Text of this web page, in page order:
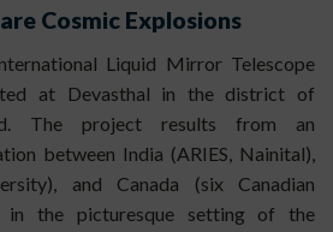
Cosmic Explosions
Liquid Mirror Telescope
at Devasthal in the district of
The project results from an
between India (ARIES, Nainital),
and Canada (six Canadian
in the picturesque setting of the